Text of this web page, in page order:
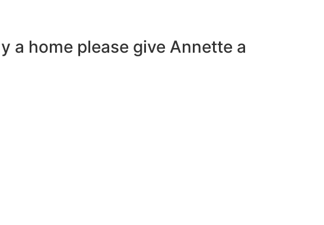
a home please give Annette a